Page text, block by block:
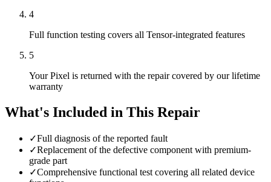
4
Full function testing covers all Tensor-integrated features
5
Your Pixel is returned with the repair covered by our lifetime
warranty
What's Included in This Repair
✓Full diagnosis of the reported fault
✓Replacement of the defective component with premium-
grade part
✓Comprehensive functional test covering all related device